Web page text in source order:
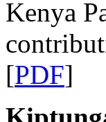
Kenya
[PDF]